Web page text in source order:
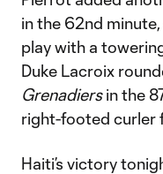
in the 62nd
play with a
Duke Lacroix
Grenadiersin the
right-footed curler
Haiti’s victory